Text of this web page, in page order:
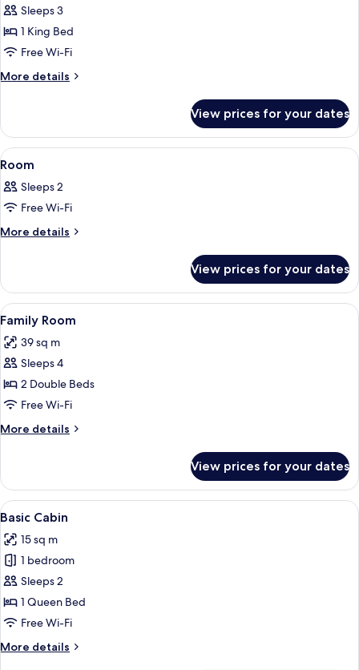
Room,
Terrace,
Sea
Sleeps 3
1 King Bed
Free Wi-Fi
More details
More
Room,
Terrace,
Sea
View prices for your dates
View
all
photos
for
Room
A bedroom with a bed, a red
4
Room
Sleeps 2
Free Wi-Fi
More details
More
View prices for your dates
View
all
photos
for
Family
Room
A bedroom with a bed, a desk, a
6
Family Room
39 sq m
Sleeps 4
2 Double Beds
Free Wi-Fi
More details
More
Room
View prices for your dates
View
all
photos
for
Basic
Cabin
A bedroom with a bed, a red
4
Basic Cabin
15 sq m
1 bedroom
Sleeps 2
1 Queen Bed
Free Wi-Fi
More details
More